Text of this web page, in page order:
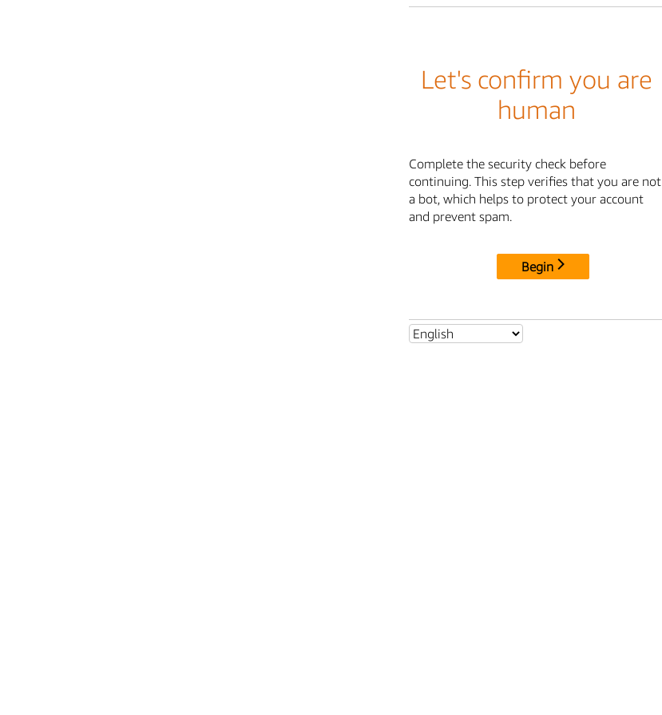
Let's confirm you are
human
Complete the security check before
continuing. This step verifies that you are not
a bot, which helps to protect your account
and prevent spam.
Begin